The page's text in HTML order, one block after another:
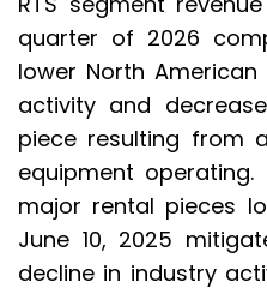
quarter of 2026
lower North
activity and
piece resulting from
equipment
major rental pieces
June 10, 2025
decline in industry